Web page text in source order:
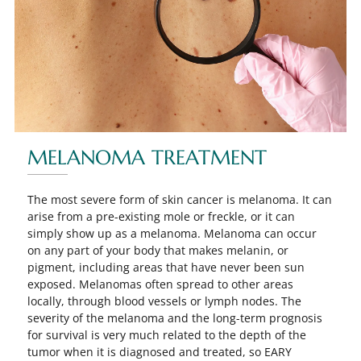
MELANOMA TREATMENT
The most severe form of skin cancer is melanoma. It can
arise from a pre-existing mole or freckle, or it can
simply show up as a melanoma. Melanoma can occur
on any part of your body that makes melanin, or
pigment, including areas that have never been sun
exposed. Melanomas often spread to other areas
locally, through blood vessels or lymph nodes. The
severity of the melanoma and the long-term prognosis
for survival is very much related to the depth of the
tumor when it is diagnosed and treated, so EARY